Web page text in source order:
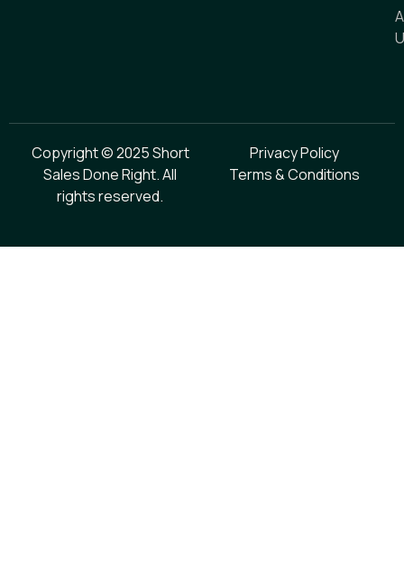
Copyright © 2025 Short
Sales Done Right. All
rights reserved.
Privacy Policy
Terms & Conditions